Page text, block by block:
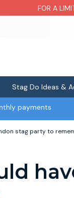
FOR A
Stag Do Ideas &
payments
stag party to